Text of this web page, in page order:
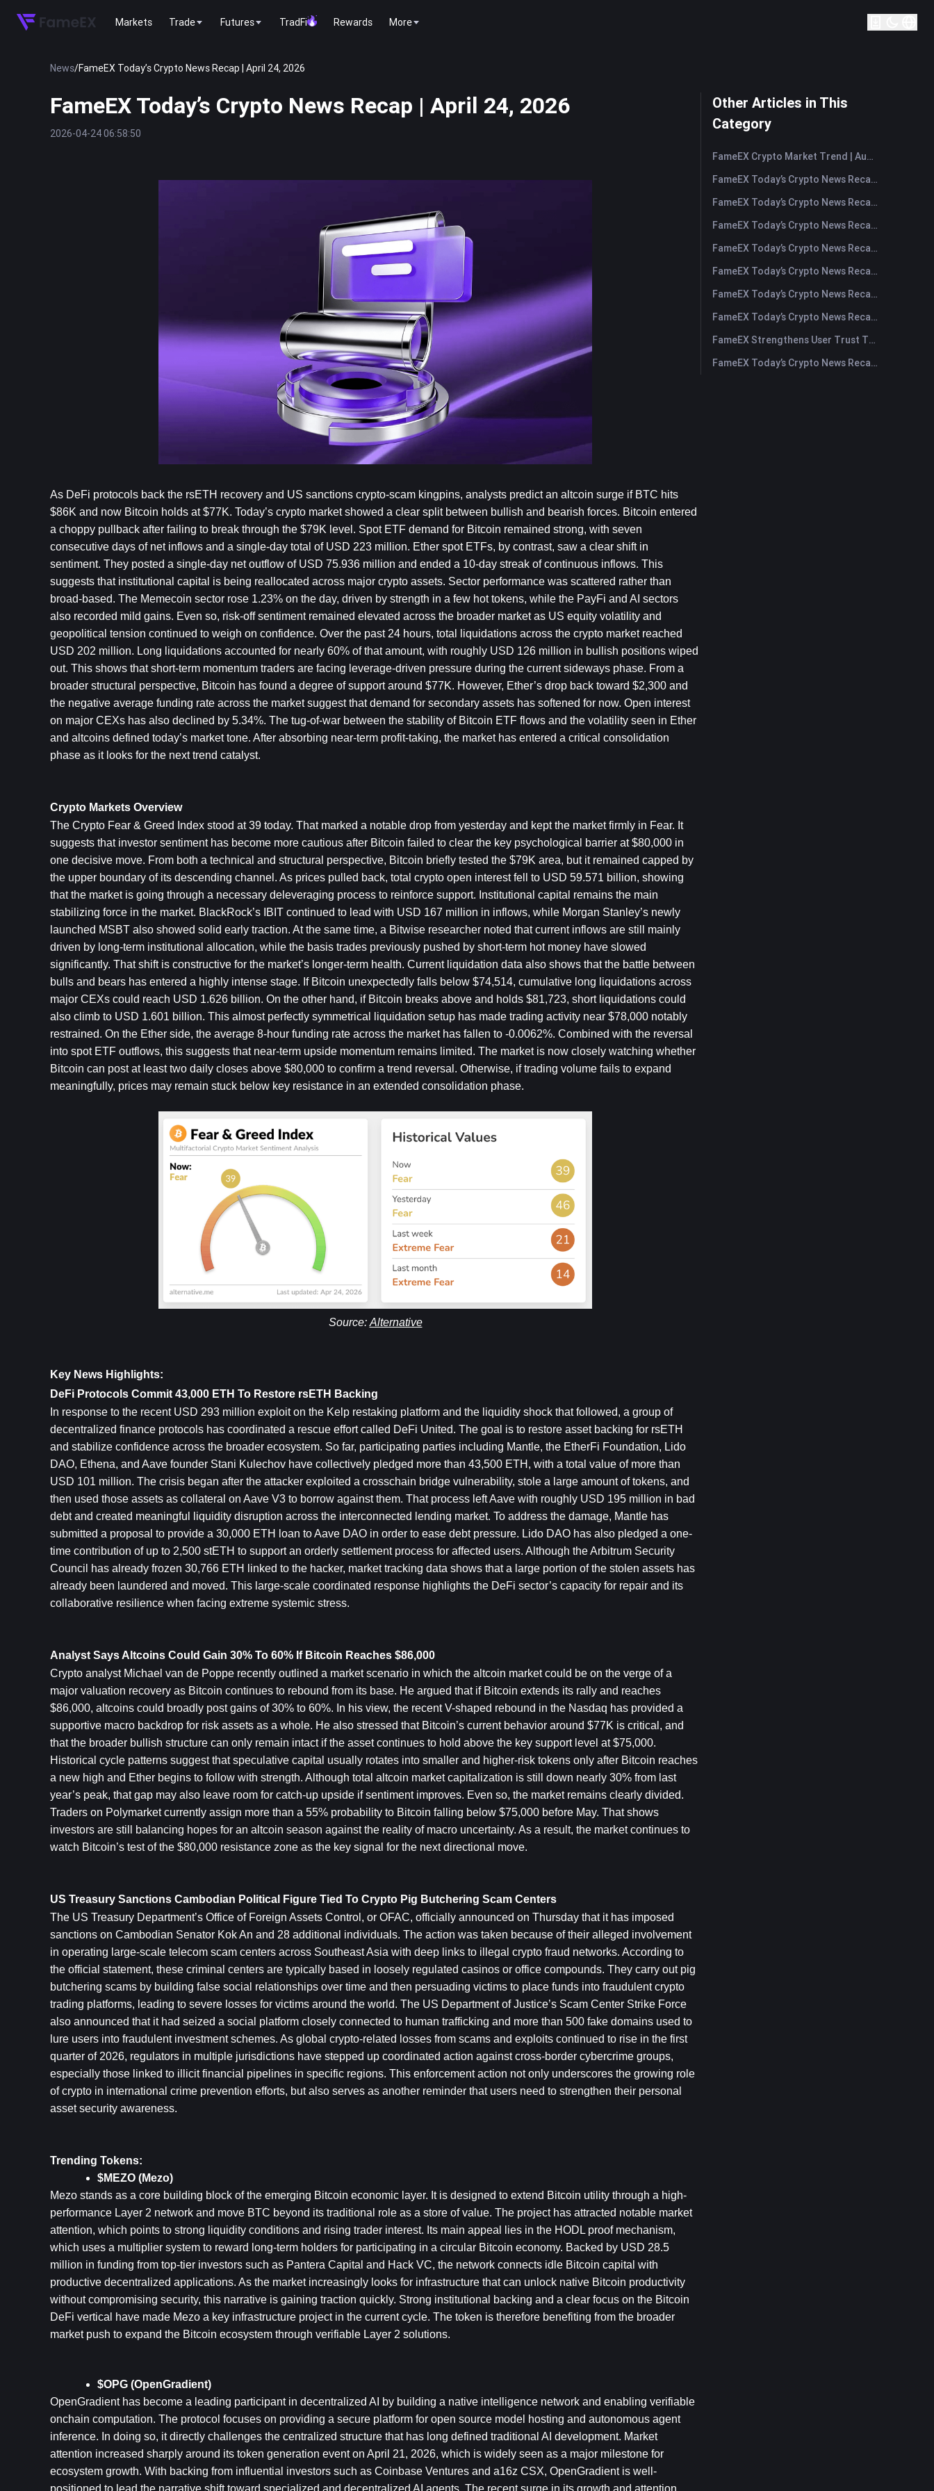
Markets Trade Futures TradFi Rewards More
News/FameEX Today’s Crypto News Recap | April 24, 2026
FameEX Today’s Crypto News Recap | April 24, 2026
2026-04-24 06:58:50
As DeFi protocols back the rsETH recovery and US sanctions crypto-scam kingpins, analysts predict an altcoin surge if BTC hits
$86K and now Bitcoin holds at $77K. Today’s crypto market showed a clear split between bullish and bearish forces. Bitcoin entered
a choppy pullback after failing to break through the $79K level. Spot ETF demand for Bitcoin remained strong, with seven
consecutive days of net inflows and a single-day total of USD 223 million. Ether spot ETFs, by contrast, saw a clear shift in
sentiment. They posted a single-day net outflow of USD 75.936 million and ended a 10-day streak of continuous inflows. This
suggests that institutional capital is being reallocated across major crypto assets. Sector performance was scattered rather than
broad-based. The Memecoin sector rose 1.23% on the day, driven by strength in a few hot tokens, while the PayFi and AI sectors
also recorded mild gains. Even so, risk-off sentiment remained elevated across the broader market as US equity volatility and
geopolitical tension continued to weigh on confidence. Over the past 24 hours, total liquidations across the crypto market reached
USD 202 million. Long liquidations accounted for nearly 60% of that amount, with roughly USD 126 million in bullish positions wiped
out. This shows that short-term momentum traders are facing leverage-driven pressure during the current sideways phase. From a
broader structural perspective, Bitcoin has found a degree of support around $77K. However, Ether’s drop back toward $2,300 and
the negative average funding rate across the market suggest that demand for secondary assets has softened for now. Open interest
on major CEXs has also declined by 5.34%. The tug-of-war between the stability of Bitcoin ETF flows and the volatility seen in Ether
and altcoins defined today’s market tone. After absorbing near-term profit-taking, the market has entered a critical consolidation
phase as it looks for the next trend catalyst.
Crypto Markets Overview
The Crypto Fear & Greed Index stood at 39 today. That marked a notable drop from yesterday and kept the market firmly in Fear. It
suggests that investor sentiment has become more cautious after Bitcoin failed to clear the key psychological barrier at $80,000 in
one decisive move. From both a technical and structural perspective, Bitcoin briefly tested the $79K area, but it remained capped by
the upper boundary of its descending channel. As prices pulled back, total crypto open interest fell to USD 59.571 billion, showing
that the market is going through a necessary deleveraging process to reinforce support. Institutional capital remains the main
stabilizing force in the market. BlackRock’s IBIT continued to lead with USD 167 million in inflows, while Morgan Stanley’s newly
launched MSBT also showed solid early traction. At the same time, a Bitwise researcher noted that current inflows are still mainly
driven by long-term institutional allocation, while the basis trades previously pushed by short-term hot money have slowed
significantly. That shift is constructive for the market’s longer-term health. Current liquidation data also shows that the battle between
bulls and bears has entered a highly intense stage. If Bitcoin unexpectedly falls below $74,514, cumulative long liquidations across
major CEXs could reach USD 1.626 billion. On the other hand, if Bitcoin breaks above and holds $81,723, short liquidations could
also climb to USD 1.601 billion. This almost perfectly symmetrical liquidation setup has made trading activity near $78,000 notably
restrained. On the Ether side, the average 8-hour funding rate across the market has fallen to -0.0062%. Combined with the reversal
into spot ETF outflows, this suggests that near-term upside momentum remains limited. The market is now closely watching whether
Bitcoin can post at least two daily closes above $80,000 to confirm a trend reversal. Otherwise, if trading volume fails to expand
meaningfully, prices may remain stuck below key resistance in an extended consolidation phase.
Source: Alternative
Key News Highlights:
DeFi Protocols Commit 43,000 ETH To Restore rsETH Backing
In response to the recent USD 293 million exploit on the Kelp restaking platform and the liquidity shock that followed, a group of
decentralized finance protocols has coordinated a rescue effort called DeFi United. The goal is to restore asset backing for rsETH
and stabilize confidence across the broader ecosystem. So far, participating parties including Mantle, the EtherFi Foundation, Lido
DAO, Ethena, and Aave founder Stani Kulechov have collectively pledged more than 43,500 ETH, with a total value of more than
USD 101 million. The crisis began after the attacker exploited a crosschain bridge vulnerability, stole a large amount of tokens, and
then used those assets as collateral on Aave V3 to borrow against them. That process left Aave with roughly USD 195 million in bad
debt and created meaningful liquidity disruption across the interconnected lending market. To address the damage, Mantle has
submitted a proposal to provide a 30,000 ETH loan to Aave DAO in order to ease debt pressure. Lido DAO has also pledged a one-
time contribution of up to 2,500 stETH to support an orderly settlement process for affected users. Although the Arbitrum Security
Council has already frozen 30,766 ETH linked to the hacker, market tracking data shows that a large portion of the stolen assets has
already been laundered and moved. This large-scale coordinated response highlights the DeFi sector’s capacity for repair and its
collaborative resilience when facing extreme systemic stress.
Analyst Says Altcoins Could Gain 30% To 60% If Bitcoin Reaches $86,000
Crypto analyst Michael van de Poppe recently outlined a market scenario in which the altcoin market could be on the verge of a
major valuation recovery as Bitcoin continues to rebound from its base. He argued that if Bitcoin extends its rally and reaches
$86,000, altcoins could broadly post gains of 30% to 60%. In his view, the recent V-shaped rebound in the Nasdaq has provided a
supportive macro backdrop for risk assets as a whole. He also stressed that Bitcoin’s current behavior around $77K is critical, and
that the broader bullish structure can only remain intact if the asset continues to hold above the key support level at $75,000.
Historical cycle patterns suggest that speculative capital usually rotates into smaller and higher-risk tokens only after Bitcoin reaches
a new high and Ether begins to follow with strength. Although total altcoin market capitalization is still down nearly 30% from last
year’s peak, that gap may also leave room for catch-up upside if sentiment improves. Even so, the market remains clearly divided.
Traders on Polymarket currently assign more than a 55% probability to Bitcoin falling below $75,000 before May. That shows
investors are still balancing hopes for an altcoin season against the reality of macro uncertainty. As a result, the market continues to
watch Bitcoin’s test of the $80,000 resistance zone as the key signal for the next directional move.
US Treasury Sanctions Cambodian Political Figure Tied To Crypto Pig Butchering Scam Centers
The US Treasury Department’s Office of Foreign Assets Control, or OFAC, officially announced on Thursday that it has imposed
sanctions on Cambodian Senator Kok An and 28 additional individuals. The action was taken because of their alleged involvement
in operating large-scale telecom scam centers across Southeast Asia with deep links to illegal crypto fraud networks. According to
the official statement, these criminal centers are typically based in loosely regulated casinos or office compounds. They carry out pig
butchering scams by building false social relationships over time and then persuading victims to place funds into fraudulent crypto
trading platforms, leading to severe losses for victims around the world. The US Department of Justice’s Scam Center Strike Force
also announced that it had seized a social platform closely connected to human trafficking and more than 500 fake domains used to
lure users into fraudulent investment schemes. As global crypto-related losses from scams and exploits continued to rise in the first
quarter of 2026, regulators in multiple jurisdictions have stepped up coordinated action against cross-border cybercrime groups,
especially those linked to illicit financial pipelines in specific regions. This enforcement action not only underscores the growing role
of crypto in international crime prevention efforts, but also serves as another reminder that users need to strengthen their personal
asset security awareness.
Trending Tokens:
$MEZO (Mezo)
Mezo stands as a core building block of the emerging Bitcoin economic layer. It is designed to extend Bitcoin utility through a high-
performance Layer 2 network and move BTC beyond its traditional role as a store of value. The project has attracted notable market
attention, which points to strong liquidity conditions and rising trader interest. Its main appeal lies in the HODL proof mechanism,
which uses a multiplier system to reward long-term holders for participating in a circular Bitcoin economy. Backed by USD 28.5
million in funding from top-tier investors such as Pantera Capital and Hack VC, the network connects idle Bitcoin capital with
productive decentralized applications. As the market increasingly looks for infrastructure that can unlock native Bitcoin productivity
without compromising security, this narrative is gaining traction quickly. Strong institutional backing and a clear focus on the Bitcoin
DeFi vertical have made Mezo a key infrastructure project in the current cycle. The token is therefore benefiting from the broader
market push to expand the Bitcoin ecosystem through verifiable Layer 2 solutions.
$OPG (OpenGradient)
OpenGradient has become a leading participant in decentralized AI by building a native intelligence network and enabling verifiable
onchain computation. The protocol focuses on providing a secure platform for open source model hosting and autonomous agent
inference. In doing so, it directly challenges the centralized structure that has long defined traditional AI development. Market
attention increased sharply around its token generation event on April 21, 2026, which is widely seen as a major milestone for
ecosystem growth. With backing from influential investors such as Coinbase Ventures and a16z CSX, OpenGradient is well-
positioned to lead the narrative shift toward specialized and decentralized AI agents. The recent surge in its growth and attention
Other Articles in This
Category
FameEX Crypto Market Trend | August 6, 2026
FameEX Today’s Crypto News Recap | August 6 2026
FameEX Today’s Crypto News Recap | August 5, 2026
FameEX Today’s Crypto News Recap | August 4, 2026
FameEX Today’s Crypto News Recap | August 3, 2026
FameEX Today’s Crypto News Recap | July 31, 2026
FameEX Today’s Crypto News Recap | July 30, 2026
FameEX Today’s Crypto News Recap | July 29, 2026
FameEX Strengthens User Trust Through Eight Years of Stable Operations and Global Growth
FameEX Today’s Crypto News Recap | July 28, 2026